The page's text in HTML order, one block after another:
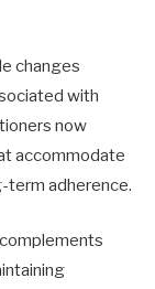
changes
with
now
accommodate
term adherence.